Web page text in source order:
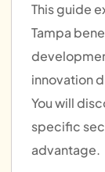
This guide
Tampa
innovation
You will
specific
advantage.